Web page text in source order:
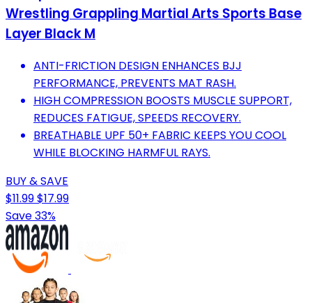
Wrestling Grappling Martial Arts Sports Base
Layer Black M
ANTI-FRICTION DESIGN ENHANCES BJJ
PERFORMANCE, PREVENTS MAT RASH.
HIGH COMPRESSION BOOSTS MUSCLE SUPPORT,
REDUCES FATIGUE, SPEEDS RECOVERY.
BREATHABLE UPF 50+ FABRIC KEEPS YOU COOL
WHILE BLOCKING HARMFUL RAYS.
BUY & SAVE
$11.99$17.99
Save 33%